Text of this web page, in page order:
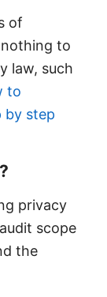
of
to
law, such
to
by step
privacy
scope
the